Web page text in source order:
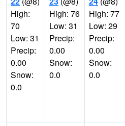
High:
70
Low: 31
Precip:
0.00
Snow:
0.0
High: 76
Low: 31
Precip:
0.00
Snow:
0.0
High: 77
Low: 29
Precip:
0.00
Snow:
0.0